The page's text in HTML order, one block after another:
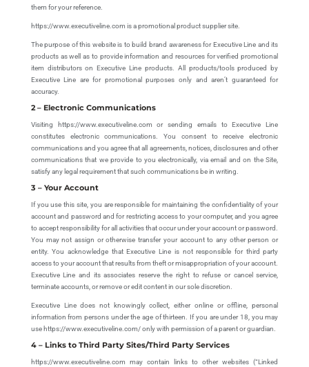
them for your reference.
https://www.executiveline.com is a promotional product supplier site.
The purpose of this website is to build brand awareness for Executive Line and its
products as well as to provide information and resources for verified promotional
item distributors on Executive Line products. All products/tools produced by
Executive Line are for promotional purposes only and aren’t guaranteed for
accuracy.
2 – Electronic Communications
Visiting https://www.executiveline.com or sending emails to Executive Line
constitutes electronic communications. You consent to receive electronic
communications and you agree that all agreements, notices, disclosures and other
communications that we provide to you electronically, via email and on the Site,
satisfy any legal requirement that such communications be in writing.
3 – Your Account
If you use this site, you are responsible for maintaining the confidentiality of your
account and password and for restricting access to your computer, and you agree
to accept responsibility for all activities that occur under your account or password.
You may not assign or otherwise transfer your account to any other person or
entity. You acknowledge that Executive Line is not responsible for third party
access to your account that results from theft or misappropriation of your account.
Executive Line and its associates reserve the right to refuse or cancel service,
terminate accounts, or remove or edit content in our sole discretion.
Executive Line does not knowingly collect, either online or offline, personal
information from persons under the age of thirteen. If you are under 18, you may
use https://www.executiveline.com/ only with permission of a parent or guardian.
4 – Links to Third Party Sites/Third Party Services
https://www.executiveline.com may contain links to other websites (“Linked